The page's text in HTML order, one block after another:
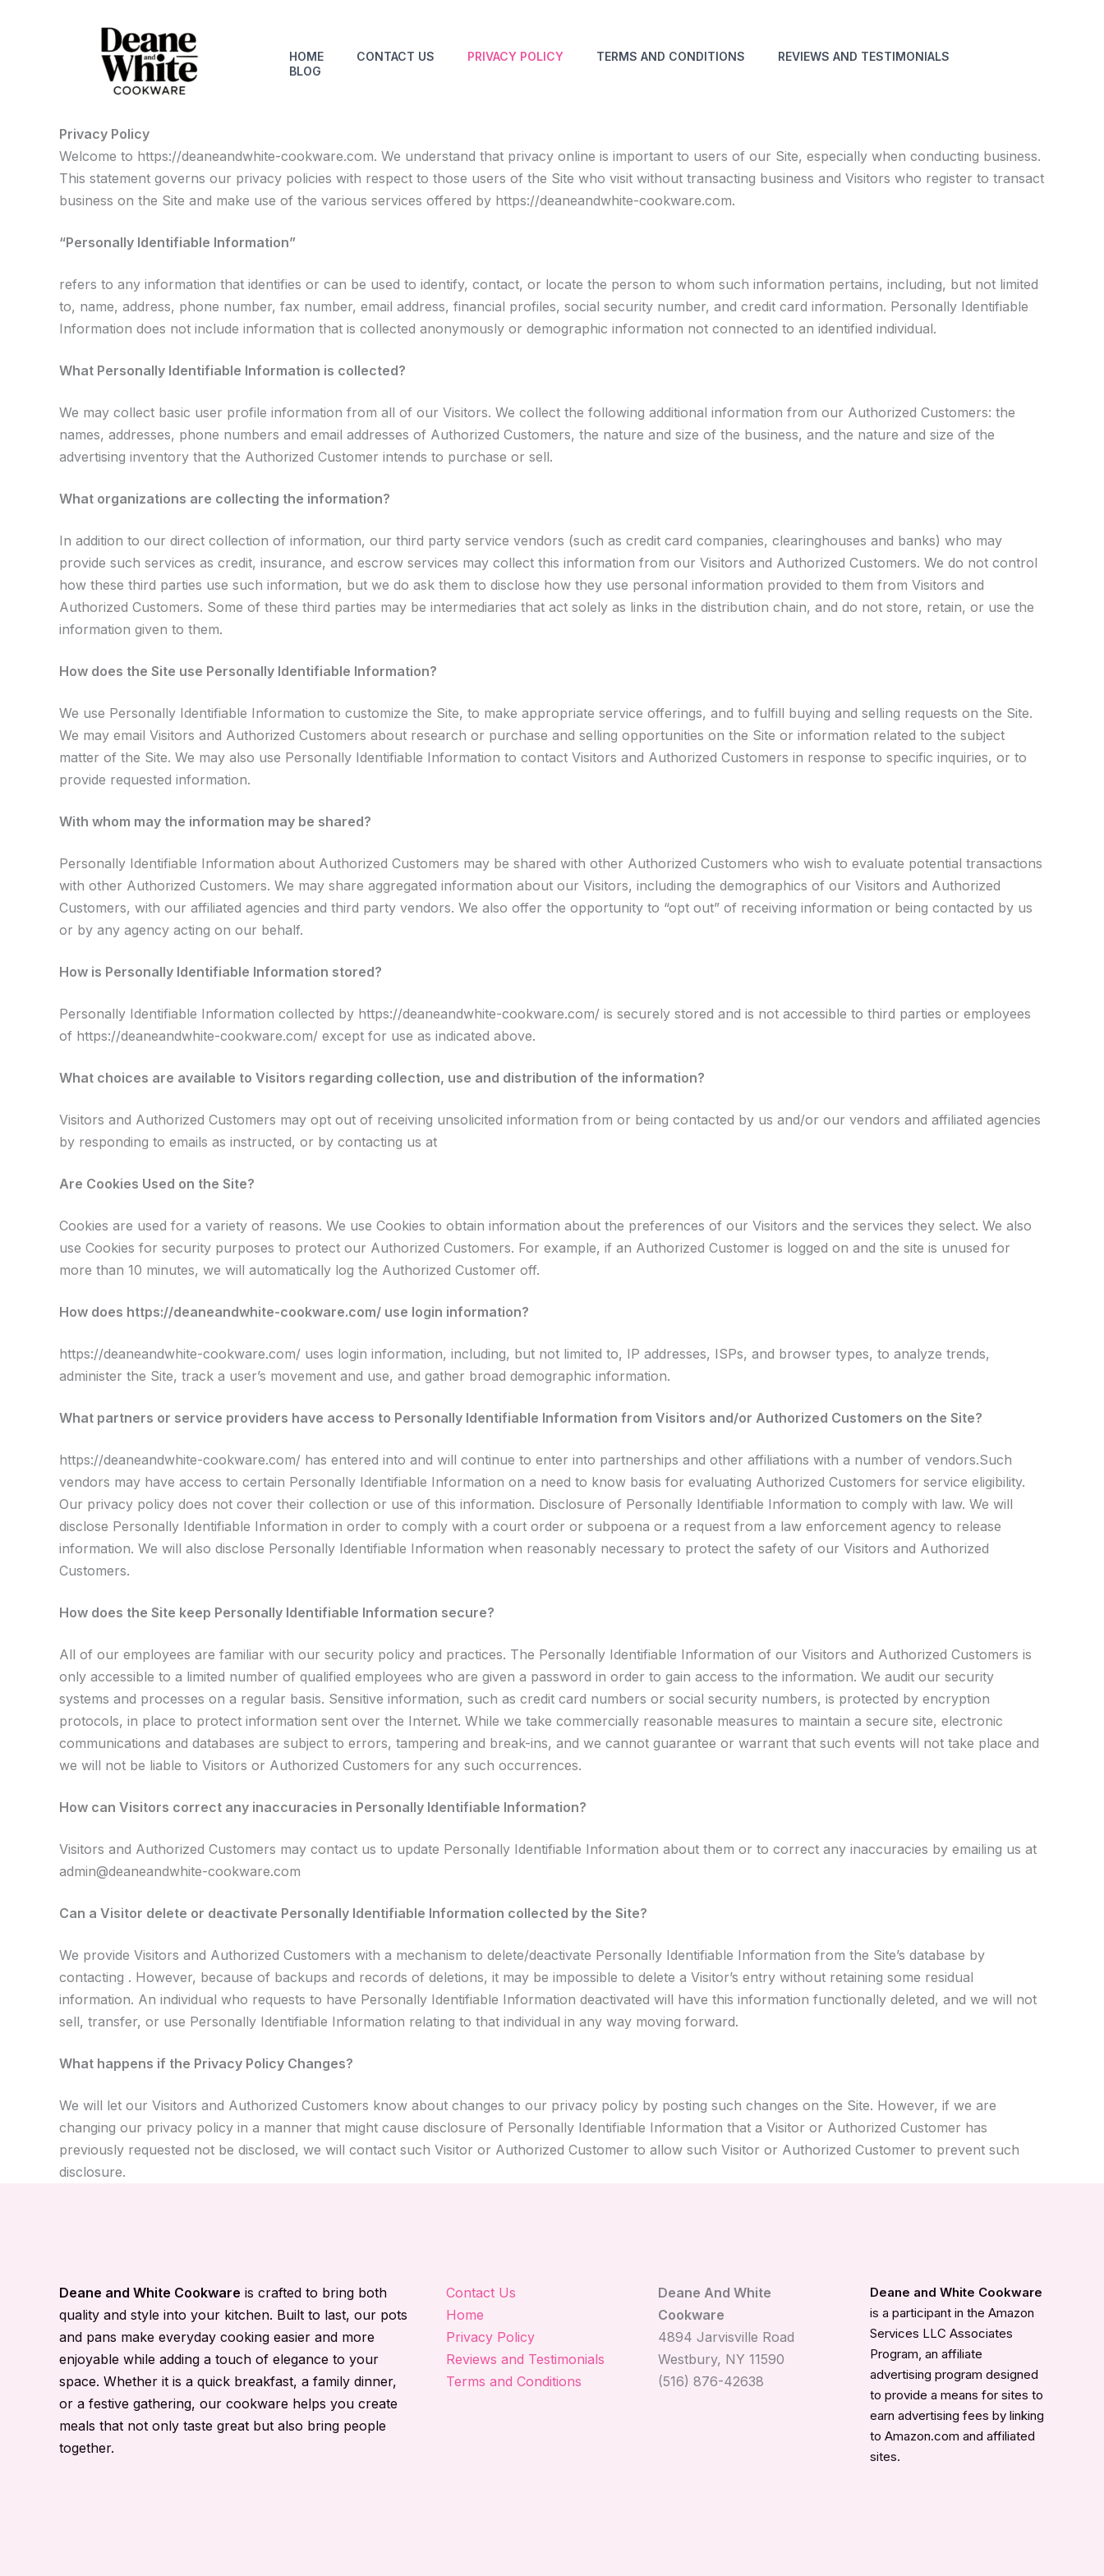
HOME CONTACT US PRIVACY POLICY TERMS AND CONDITIONS
REVIEWS AND TESTIMONIALS
BLOG
Privacy Policy
Welcome to https://deaneandwhite-cookware.com. We understand that privacy online is important to users of our Site, especially when conducting business.
This statement governs our privacy policies with respect to those users of the Site who visit without transacting business and Visitors who register to transact
business on the Site and make use of the various services offered by https://deaneandwhite-cookware.com.
“Personally Identifiable Information”
refers to any information that identifies or can be used to identify, contact, or locate the person to whom such information pertains, including, but not limited
to, name, address, phone number, fax number, email address, financial profiles, social security number, and credit card information. Personally Identifiable
Information does not include information that is collected anonymously or demographic information not connected to an identified individual.
What Personally Identifiable Information is collected?
We may collect basic user profile information from all of our Visitors. We collect the following additional information from our Authorized Customers: the
names, addresses, phone numbers and email addresses of Authorized Customers, the nature and size of the business, and the nature and size of the
advertising inventory that the Authorized Customer intends to purchase or sell.
What organizations are collecting the information?
In addition to our direct collection of information, our third party service vendors (such as credit card companies, clearinghouses and banks) who may
provide such services as credit, insurance, and escrow services may collect this information from our Visitors and Authorized Customers. We do not control
how these third parties use such information, but we do ask them to disclose how they use personal information provided to them from Visitors and
Authorized Customers. Some of these third parties may be intermediaries that act solely as links in the distribution chain, and do not store, retain, or use the
information given to them.
How does the Site use Personally Identifiable Information?
We use Personally Identifiable Information to customize the Site, to make appropriate service offerings, and to fulfill buying and selling requests on the Site.
We may email Visitors and Authorized Customers about research or purchase and selling opportunities on the Site or information related to the subject
matter of the Site. We may also use Personally Identifiable Information to contact Visitors and Authorized Customers in response to specific inquiries, or to
provide requested information.
With whom may the information may be shared?
Personally Identifiable Information about Authorized Customers may be shared with other Authorized Customers who wish to evaluate potential transactions
with other Authorized Customers. We may share aggregated information about our Visitors, including the demographics of our Visitors and Authorized
Customers, with our affiliated agencies and third party vendors. We also offer the opportunity to “opt out” of receiving information or being contacted by us
or by any agency acting on our behalf.
How is Personally Identifiable Information stored?
Personally Identifiable Information collected by https://deaneandwhite-cookware.com/ is securely stored and is not accessible to third parties or employees
of https://deaneandwhite-cookware.com/ except for use as indicated above.
What choices are available to Visitors regarding collection, use and distribution of the information?
Visitors and Authorized Customers may opt out of receiving unsolicited information from or being contacted by us and/or our vendors and affiliated agencies
by responding to emails as instructed, or by contacting us at
Are Cookies Used on the Site?
Cookies are used for a variety of reasons. We use Cookies to obtain information about the preferences of our Visitors and the services they select. We also
use Cookies for security purposes to protect our Authorized Customers. For example, if an Authorized Customer is logged on and the site is unused for
more than 10 minutes, we will automatically log the Authorized Customer off.
How does https://deaneandwhite-cookware.com/ use login information?
https://deaneandwhite-cookware.com/ uses login information, including, but not limited to, IP addresses, ISPs, and browser types, to analyze trends,
administer the Site, track a user’s movement and use, and gather broad demographic information.
What partners or service providers have access to Personally Identifiable Information from Visitors and/or Authorized Customers on the Site?
https://deaneandwhite-cookware.com/ has entered into and will continue to enter into partnerships and other affiliations with a number of vendors.Such
vendors may have access to certain Personally Identifiable Information on a need to know basis for evaluating Authorized Customers for service eligibility.
Our privacy policy does not cover their collection or use of this information. Disclosure of Personally Identifiable Information to comply with law. We will
disclose Personally Identifiable Information in order to comply with a court order or subpoena or a request from a law enforcement agency to release
information. We will also disclose Personally Identifiable Information when reasonably necessary to protect the safety of our Visitors and Authorized
Customers.
How does the Site keep Personally Identifiable Information secure?
All of our employees are familiar with our security policy and practices. The Personally Identifiable Information of our Visitors and Authorized Customers is
only accessible to a limited number of qualified employees who are given a password in order to gain access to the information. We audit our security
systems and processes on a regular basis. Sensitive information, such as credit card numbers or social security numbers, is protected by encryption
protocols, in place to protect information sent over the Internet. While we take commercially reasonable measures to maintain a secure site, electronic
communications and databases are subject to errors, tampering and break-ins, and we cannot guarantee or warrant that such events will not take place and
we will not be liable to Visitors or Authorized Customers for any such occurrences.
How can Visitors correct any inaccuracies in Personally Identifiable Information?
Visitors and Authorized Customers may contact us to update Personally Identifiable Information about them or to correct any inaccuracies by emailing us at
admin@deaneandwhite-cookware.com
Can a Visitor delete or deactivate Personally Identifiable Information collected by the Site?
We provide Visitors and Authorized Customers with a mechanism to delete/deactivate Personally Identifiable Information from the Site’s database by
contacting . However, because of backups and records of deletions, it may be impossible to delete a Visitor’s entry without retaining some residual
information. An individual who requests to have Personally Identifiable Information deactivated will have this information functionally deleted, and we will not
sell, transfer, or use Personally Identifiable Information relating to that individual in any way moving forward.
What happens if the Privacy Policy Changes?
We will let our Visitors and Authorized Customers know about changes to our privacy policy by posting such changes on the Site. However, if we are
changing our privacy policy in a manner that might cause disclosure of Personally Identifiable Information that a Visitor or Authorized Customer has
previously requested not be disclosed, we will contact such Visitor or Authorized Customer to allow such Visitor or Authorized Customer to prevent such
disclosure.
Deane and White Cookware is crafted to bring both
quality and style into your kitchen. Built to last, our pots
and pans make everyday cooking easier and more
enjoyable while adding a touch of elegance to your
space. Whether it is a quick breakfast, a family dinner,
or a festive gathering, our cookware helps you create
meals that not only taste great but also bring people
together.
Contact Us
Home
Privacy Policy
Reviews and Testimonials
Terms and Conditions
Deane And White
Cookware
4894 Jarvisville Road
Westbury, NY 11590
(516) 876-42638
Deane and White Cookware
is a participant in the Amazon
Services LLC Associates
Program, an affiliate
advertising program designed
to provide a means for sites to
earn advertising fees by linking
to Amazon.com and affiliated
sites.